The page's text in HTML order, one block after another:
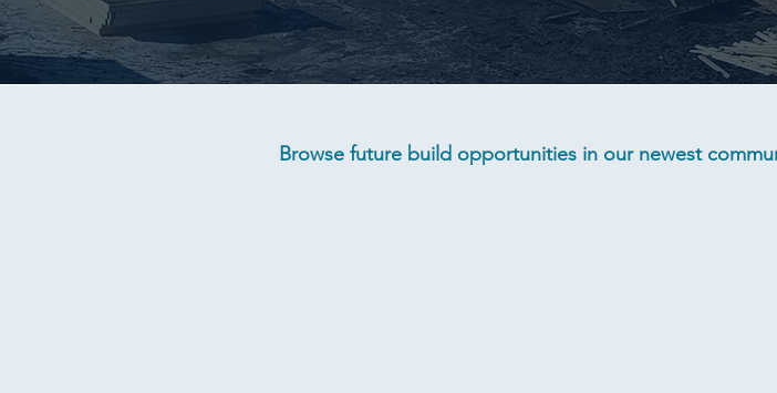
Browse future build opportunities in our newest